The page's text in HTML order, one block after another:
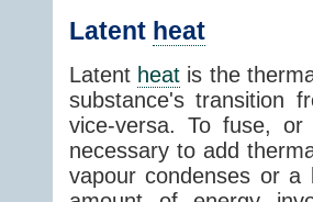
Latent heat
Latent heat is the
substance's transition
vice-versa. To fuse,
necessary to add
vapour condenses or a